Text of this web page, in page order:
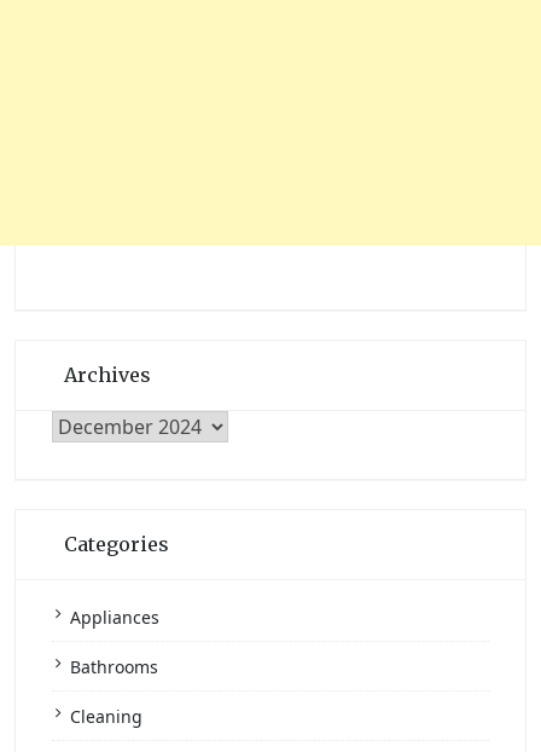
Archives
Archives
Categories
Appliances
Bathrooms
Cleaning